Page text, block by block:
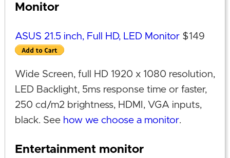
Monitor
ASUS 21.5 inch, Full HD, LED Monitor$149
Wide Screen, full HD 1920 x 1080 resolution,
LED Backlight, 5ms response time or faster,
250 cd/m2 brightness, HDMI, VGA inputs,
black. See how we choose a monitor.
Entertainment monitor